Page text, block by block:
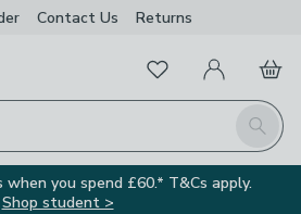
Contact Us Returns
Search
FavouritesMy Account
Basket
you spend £60.* T&Cs apply.
Shop student >